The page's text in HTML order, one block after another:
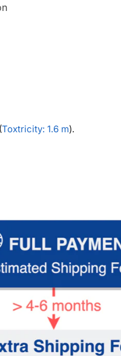
Toxtricity: 1.6 m).